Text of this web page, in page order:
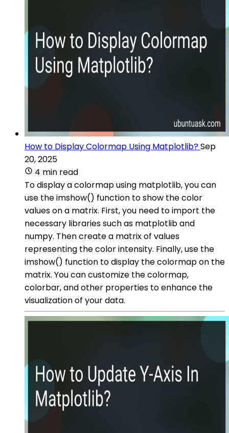
How to Display Colormap Using Matplotlib?Sep
20, 2025
4 min read
To display a colormap using matplotlib, you can
use the imshow() function to show the color
values on a matrix. First, you need to import the
necessary libraries such as matplotlib and
numpy. Then create a matrix of values
representing the color intensity. Finally, use the
imshow() function to display the colormap on the
matrix. You can customize the colormap,
colorbar, and other properties to enhance the
visualization of your data.